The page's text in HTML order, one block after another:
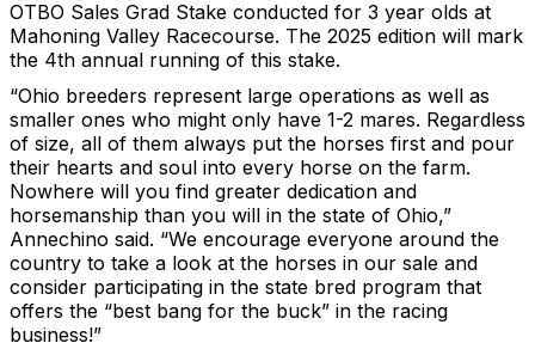
OTBO Sales Grad Stake conducted for 3 year olds at
Mahoning Valley Racecourse. The 2025 edition will mark
the 4th annual running of this stake.
“Ohio breeders represent large operations as well as
smaller ones who might only have 1-2 mares. Regardless
of size, all of them always put the horses first and pour
their hearts and soul into every horse on the farm.
Nowhere will you find greater dedication and
horsemanship than you will in the state of Ohio,”
Annechino said. “We encourage everyone around the
country to take a look at the horses in our sale and
consider participating in the state bred program that
offers the “best bang for the buck” in the racing
business!”